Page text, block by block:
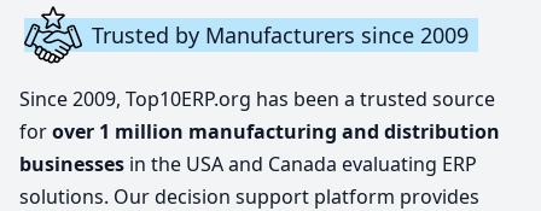
Trusted by Manufacturers since 2009
Since 2009, Top10ERP.org has been a trusted source
forover 1 million manufacturing and distribution
businesses in the USA and Canada evaluating ERP
solutions. Our decision support platform provides